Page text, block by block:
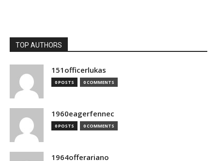
TOP AUTHORS
151officerlukas
0 POSTS 0 COMMENTS
1960eagerfennec
0 POSTS 0 COMMENTS
1964offerariano